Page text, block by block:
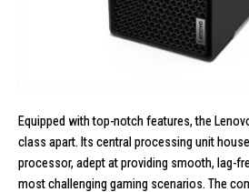
Equipped with top-notch features, the
class apart. Its central processing unit
processor, adept at providing smooth, lag-
most challenging gaming scenarios. The